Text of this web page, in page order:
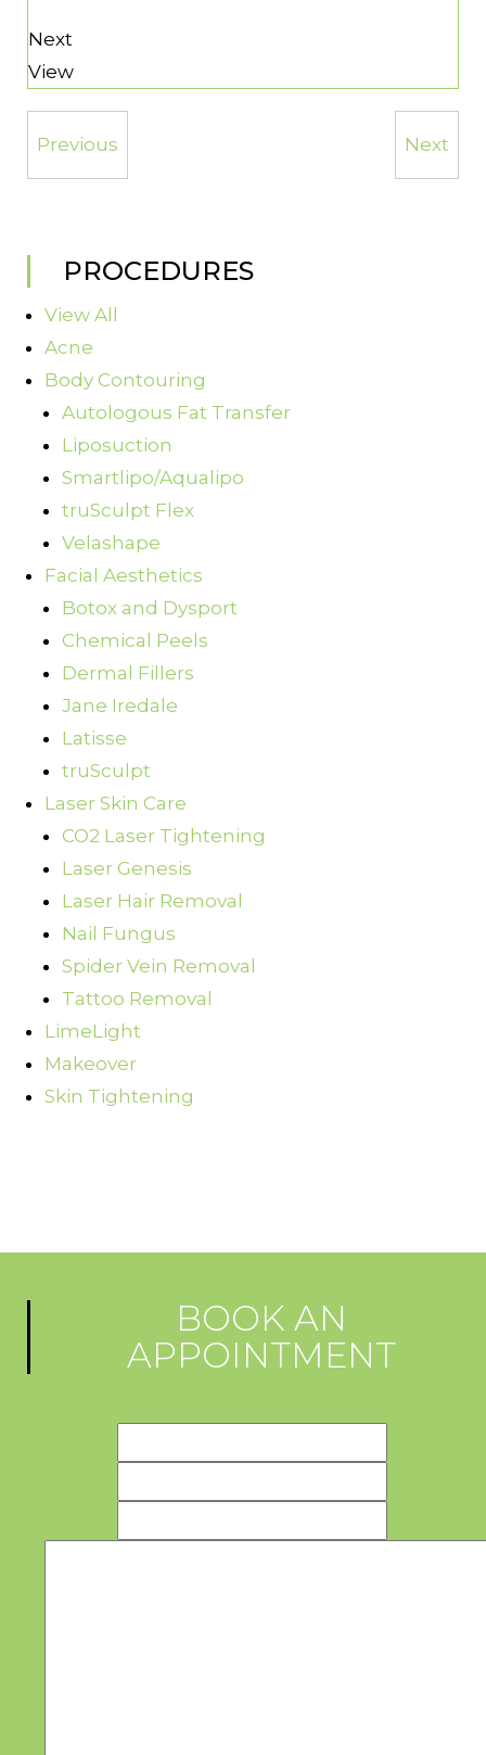
Next
View
Next
Previous
PROCEDURES
View All
Acne
Body Contouring
Autologous Fat Transfer
Liposuction
Smartlipo/Aqualipo
truSculpt Flex
Velashape
Facial Aesthetics
Botox and Dysport
Chemical Peels
Dermal Fillers
Jane Iredale
Latisse
truSculpt
Laser Skin Care
CO2 Laser Tightening
Laser Genesis
Laser Hair Removal
Nail Fungus
Spider Vein Removal
Tattoo Removal
LimeLight
Makeover
Skin Tightening
BOOK AN
APPOINTMENT